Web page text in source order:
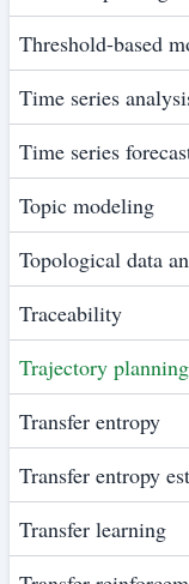
Threshold-based
Time series
Time series
Topic modeling
Topological data
Traceability
Trajectory planning
Transfer entropy
Transfer entropy
Transfer learning